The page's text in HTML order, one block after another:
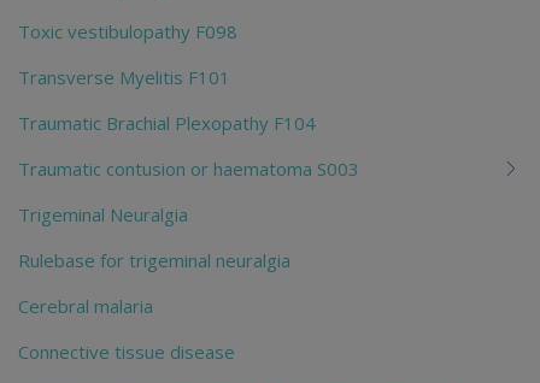
Toxic vestibulopathy F098
Transverse Myelitis F101
Traumatic Brachial Plexopathy F104
Traumatic contusion or haematoma S003
Trigeminal Neuralgia
Rulebase for trigeminal neuralgia
Cerebral malaria
Connective tissue disease